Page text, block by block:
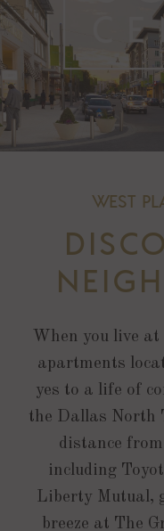
WEST
When you live
apartments
yes to a life of
the Dallas North
distance
including
Liberty Mutual,
breeze at The